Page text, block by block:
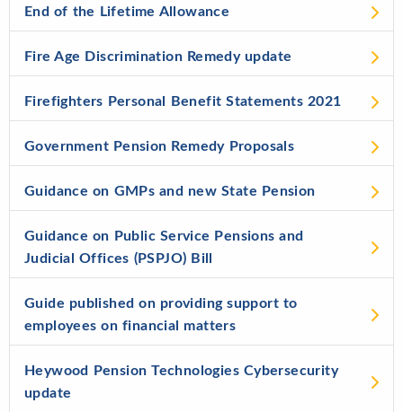
End of the Lifetime Allowance
Fire Age Discrimination Remedy update
Firefighters Personal Benefit Statements 2021
Government Pension Remedy Proposals
Guidance on GMPs and new State Pension
Guidance on Public Service Pensions and
Judicial Offices (PSPJO) Bill
Guide published on providing support to
employees on financial matters
Heywood Pension Technologies Cybersecurity
update